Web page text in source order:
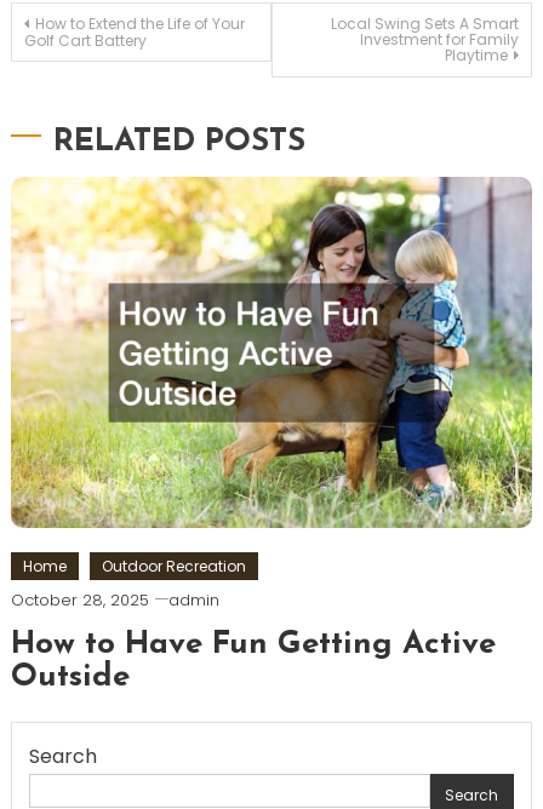
Post
navigation
How to Extend the Life of Your
Golf Cart Battery
Local Swing Sets A Smart
Investment for Family
Playtime
RELATED POSTS
Home Outdoor Recreation
October 28, 2025 admin
How to Have Fun Getting Active
Outside
Search
Search